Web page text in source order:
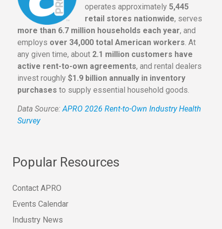
operates approximately 5,445
retail stores nationwide, serves
more than 6.7 million households each year, and
employs over 34,000 total American workers . At
any given time, about 2.1 million customers have
active rent-to-own agreements, and rental dealers
invest roughly $1.9 billion annually in inventory
purchases to supply essential household goods.
Data Source:APRO 2026 Rent-to-Own Industry Health
Survey
Popular Resources
Contact APRO
Events Calendar
Industry News